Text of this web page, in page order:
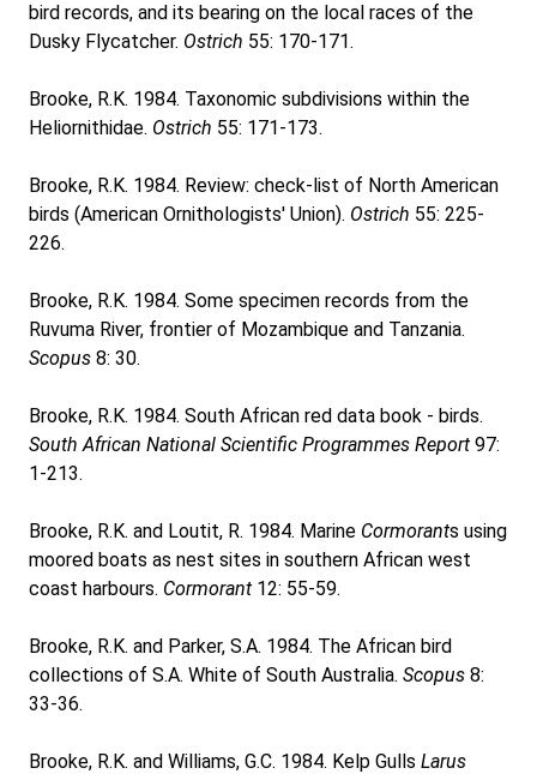
bird records, and its bearing on the local races of the
Dusky Flycatcher. Ostrich 55: 170-171.
Brooke, R.K. 1984. Taxonomic subdivisions within the
Heliornithidae. Ostrich 55: 171-173.
Brooke, R.K. 1984. Review: check-list of North American
birds (American Ornithologists' Union). Ostrich 55: 225-
226.
Brooke, R.K. 1984. Some specimen records from the
Ruvuma River, frontier of Mozambique and Tanzania.
Scopus 8: 30.
Brooke, R.K. 1984. South African red data book - birds.
South African National Scientific Programmes Report 97:
1-213.
Brooke, R.K. and Loutit, R. 1984. Marine Cormorants using
moored boats as nest sites in southern African west
coast harbours. Cormorant 12: 55-59.
Brooke, R.K. and Parker, S.A. 1984. The African bird
collections of S.A. White of South Australia. Scopus 8:
33-36.
Brooke, R.K. and Williams, G.C. 1984. Kelp Gulls Larus